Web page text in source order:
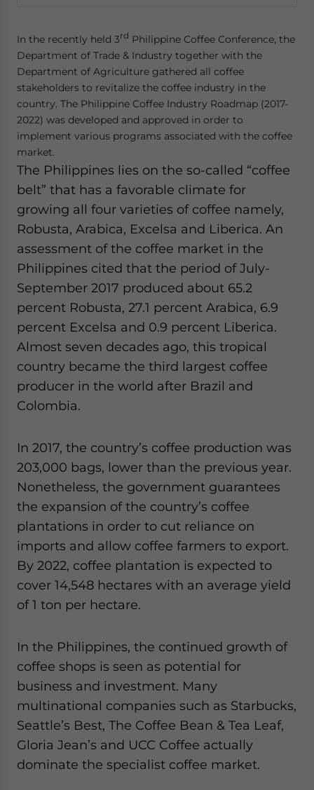
In the recently held 3rd Philippine Coffee Conference, the
Department of Trade & Industry together with the
Department of Agriculture gathered all coffee
stakeholders to revitalize the coffee industry in the
country. The Philippine Coffee Industry Roadmap (2017-
2022) was developed and approved in order to
implement various programs associated with the coffee
market.
The Philippines lies on the so-called “coffee
belt” that has a favorable climate for
growing all four varieties of coffee namely,
Robusta, Arabica, Excelsa and Liberica. An
assessment of the coffee market in the
Philippines cited that the period of July-
September 2017 produced about 65.2
percent Robusta, 27.1 percent Arabica, 6.9
percent Excelsa and 0.9 percent Liberica.
Almost seven decades ago, this tropical
country became the third largest coffee
producer in the world after Brazil and
Colombia.
In 2017, the country’s coffee production was
203,000 bags, lower than the previous year.
Nonetheless, the government guarantees
the expansion of the country’s coffee
plantations in order to cut reliance on
imports and allow coffee farmers to export.
By 2022, coffee plantation is expected to
cover 14,548 hectares with an average yield
of 1 ton per hectare.
In the Philippines, the continued growth of
coffee shops is seen as potential for
business and investment. Many
multinational companies such as Starbucks,
Seattle’s Best, The Coffee Bean & Tea Leaf,
Gloria Jean’s and UCC Coffee actually
dominate the specialist coffee market.